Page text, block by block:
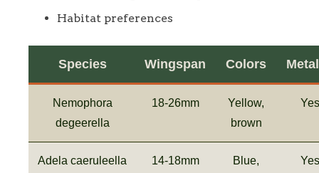
Habitat preferences
Species Wingspan Colors
Nemophora
degeerella
18-26mm
Yellow,
brown
Yes
Adela caeruleella 14-18mm
Blue,
Yes